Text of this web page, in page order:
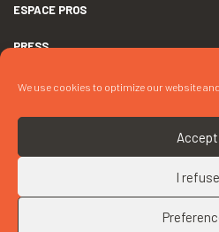
We use cookies to optimize our website
Accept
I refuse
CONTACT «
ESPACE PROS
PRESS
TERMS AND CONDITIONS
COPYRIGHTS
COOKIES
UP